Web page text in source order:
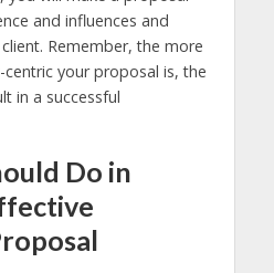
and influences and
Remember, the more
your proposal is, the
in a successful
Do in